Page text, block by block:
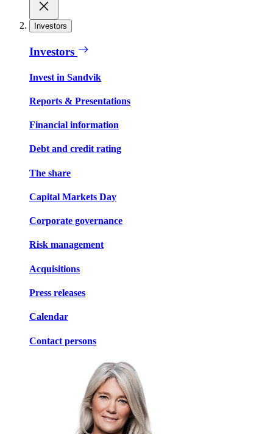
Investors
Investors
Invest in Sandvik
Reports & Presentations
Financial information
Debt and credit rating
The share
Capital Markets Day
Corporate governance
Risk management
Acquisitions
Press releases
Calendar
Contact persons